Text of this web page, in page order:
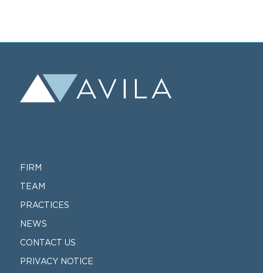
FIRM
TEAM
PRACTICES
NEWS
CONTACT US
PRIVACY NOTICE